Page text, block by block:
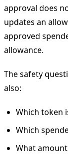
approval does
updates an
approved
allowance.
The safety
also:
Which token
Which
What